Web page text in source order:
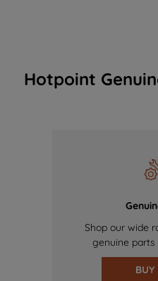
Hotpoint
Shop our wide
genuine
BUY